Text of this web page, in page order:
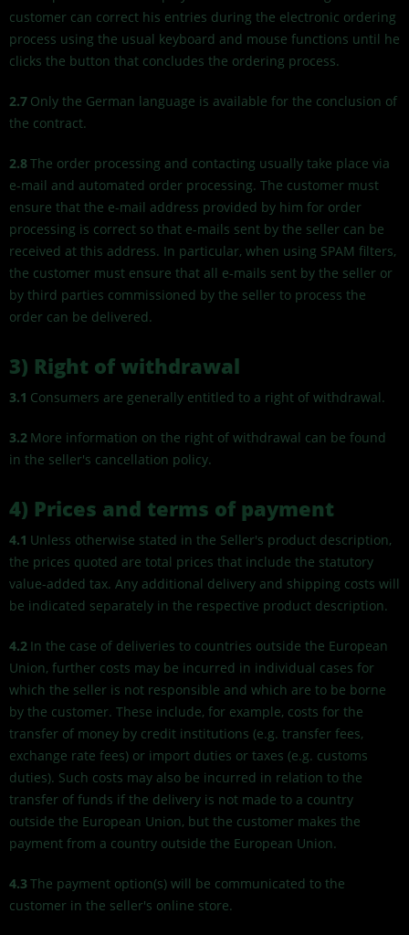
customer can correct his entries during the electronic ordering
process using the usual keyboard and mouse functions until he
clicks the button that concludes the ordering process.
2.7 Only the German language is available for the conclusion of
the contract.
2.8The order processing and contacting usually take place via
e-mail and automated order processing. The customer must
ensure that the e-mail address provided by him for order
processing is correct so that e-mails sent by the seller can be
received at this address. In particular, when using SPAM filters,
the customer must ensure that all e-mails sent by the seller or
by third parties commissioned by the seller to process the
order can be delivered.
3) Right of withdrawal
3.1 Consumers are generally entitled to a right of withdrawal.
3.2 More information on the right of withdrawal can be found
in the seller's cancellation policy.
4) Prices and terms of payment
4.1 Unless otherwise stated in the Seller's product description,
the prices quoted are total prices that include the statutory
value-added tax. Any additional delivery and shipping costs will
be indicated separately in the respective product description.
4.2 In the case of deliveries to countries outside the European
Union, further costs may be incurred in individual cases for
which the seller is not responsible and which are to be borne
by the customer. These include, for example, costs for the
transfer of money by credit institutions (e.g. transfer fees,
exchange rate fees) or import duties or taxes (e.g. customs
duties). Such costs may also be incurred in relation to the
transfer of funds if the delivery is not made to a country
outside the European Union, but the customer makes the
payment from a country outside the European Union.
4.3 The payment option(s) will be communicated to the
customer in the seller's online store.